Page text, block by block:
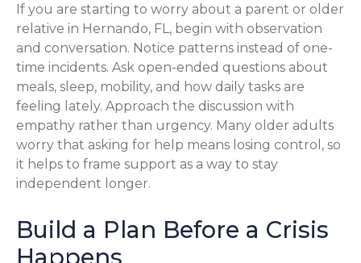
If you are starting to worry about a parent or older
relative in Hernando, FL, begin with observation
and conversation. Notice patterns instead of one-
time incidents. Ask open-ended questions about
meals, sleep, mobility, and how daily tasks are
feeling lately. Approach the discussion with
empathy rather than urgency. Many older adults
worry that asking for help means losing control, so
it helps to frame support as a way to stay
independent longer.
Build a Plan Before a Crisis
Happens